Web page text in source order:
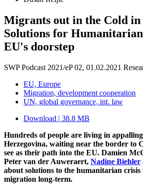
Migrants out in the Cold in
Solutions for
EU's doorstep
SWP Podcast 2021/eP 02, 01.02.2021
EU, Europe
Migration, development cooperation
UN, global governance, int. law
Download | 38.8 MB
Hundreds of people are living in
Herzegovina, waiting near the border to
see as their path into the EU. Damien
Peter van der Auweraert, Nadine Biehler
about solutions to the humanitarian crisis
migration long-term.